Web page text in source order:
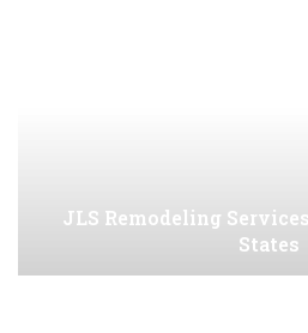
JLS Remodeling
States